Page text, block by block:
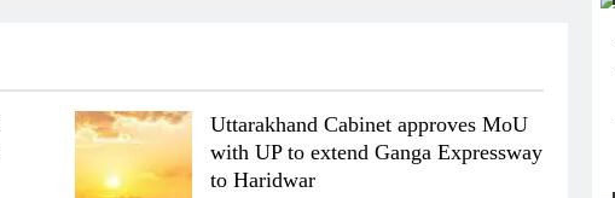
Uttarakhand Cabinet approves MoU
with UP to extend Ganga Expressway
to Haridwar